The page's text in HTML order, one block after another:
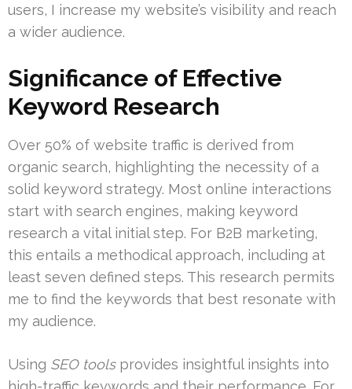
users, I increase my website’s visibility and reach
a wider audience.
Significance of Effective
Keyword Research
Over 50% of website traffic is derived from
organic search, highlighting the necessity of a
solid keyword strategy. Most online interactions
start with search engines, making keyword
research a vital initial step. For B2B marketing,
this entails a methodical approach, including at
least seven defined steps. This research permits
me to find the keywords that best resonate with
my audience.
Using SEO toolsprovides insightful insights into